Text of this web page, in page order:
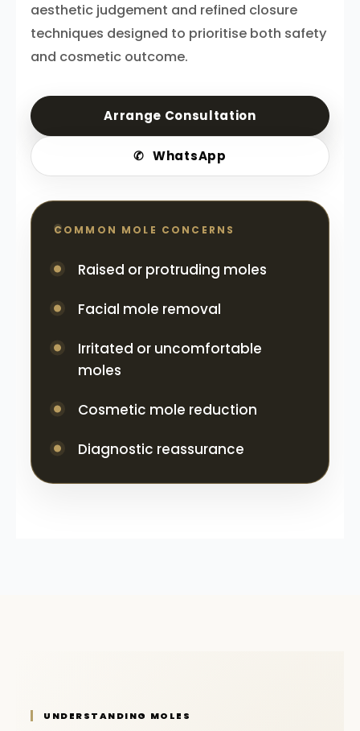
aesthetic judgement and refined closure
techniques designed to prioritise both safety
and cosmetic outcome.
Arrange Consultation
✆ WhatsApp
COMMON MOLE CONCERNS
Raised or protruding moles
Facial mole removal
Irritated or uncomfortable
moles
Cosmetic mole reduction
Diagnostic reassurance
UNDERSTANDING MOLES